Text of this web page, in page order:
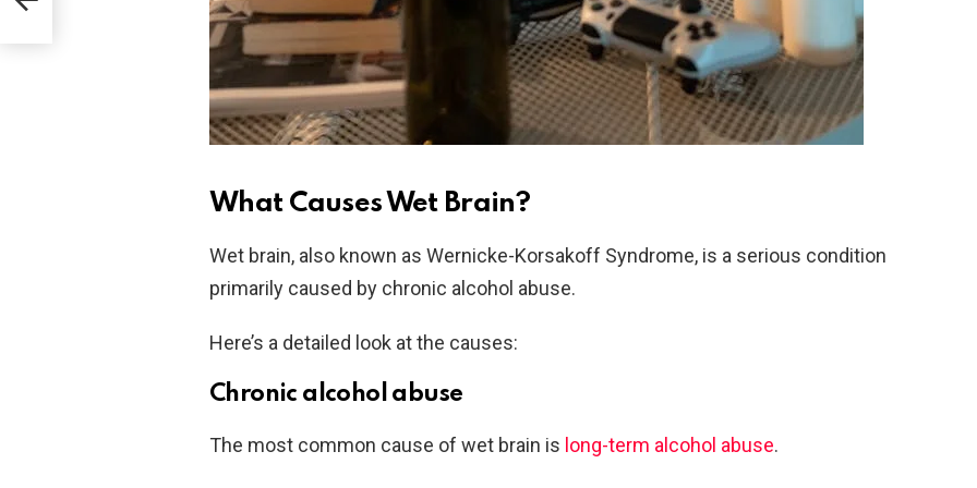
What Causes Wet Brain?
Wet brain, also known as Wernicke-Korsakoff Syndrome, is a serious condition
primarily caused by chronic alcohol abuse.
Here’s a detailed look at the causes:
Chronic alcohol abuse
The most common cause of wet brain is long-term alcohol abuse.